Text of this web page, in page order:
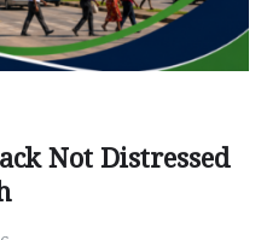
Not Distressed